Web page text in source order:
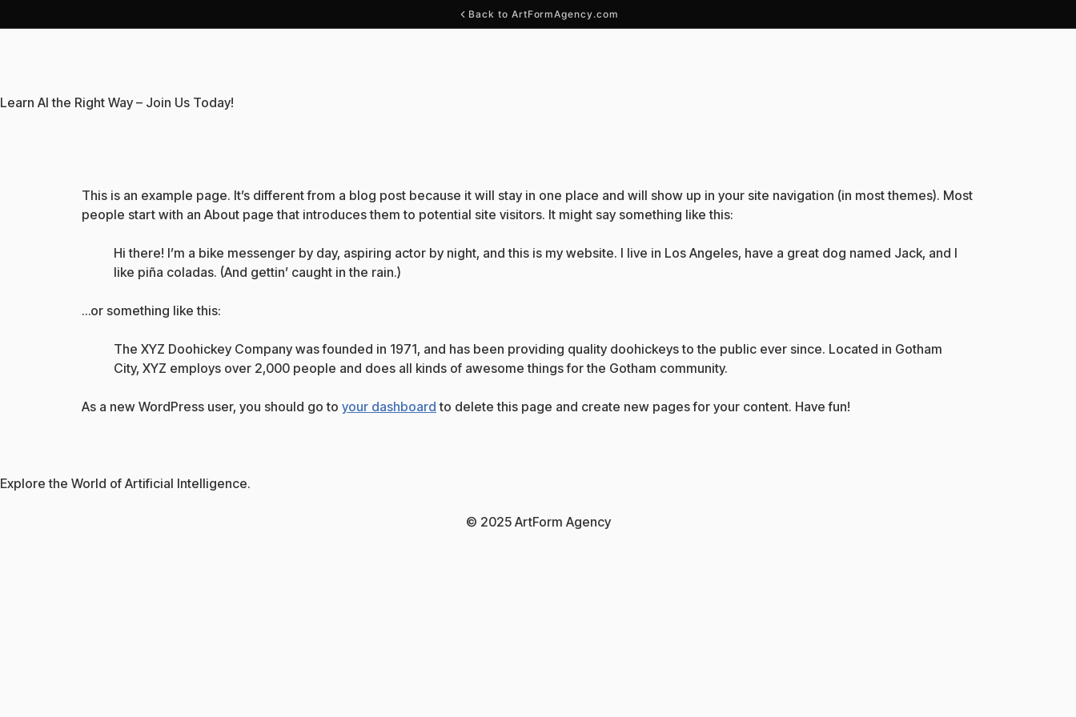
Learn AI the Right Way – Join Us Today!
This is an example page. It’s different from a blog post because it will stay in one place and will show up in your site navigation (in most themes). Most
people start with an About page that introduces them to potential site visitors. It might say something like this:
Hi there! I’m a bike messenger by day, aspiring actor by night, and this is my website. I live in Los Angeles, have a great dog named Jack, and I
like piña coladas. (And gettin’ caught in the rain.)
…or something like this:
The XYZ Doohickey Company was founded in 1971, and has been providing quality doohickeys to the public ever since. Located in Gotham
City, XYZ employs over 2,000 people and does all kinds of awesome things for the Gotham community.
As a new WordPress user, you should go to your dashboard to delete this page and create new pages for your content. Have fun!
Explore the World of Artificial Intelligence.
© 2025 ArtForm Agency
Back to ArtFormAgency.com